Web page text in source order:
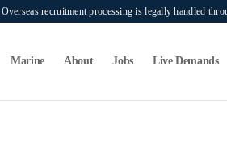
recruitment processing is legally handled
Marine About Jobs Live Demands